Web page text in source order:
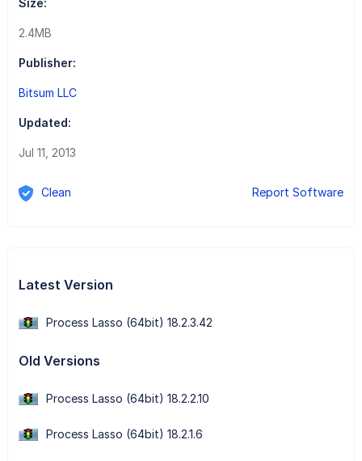
2.4MB
Publisher:
Bitsum LLC
Updated:
Jul 11, 2013
Clean Report Software
Latest Version
Process Lasso (64bit) 18.2.3.42
Old Versions
Process Lasso (64bit) 18.2.2.10
Process Lasso (64bit) 18.2.1.6